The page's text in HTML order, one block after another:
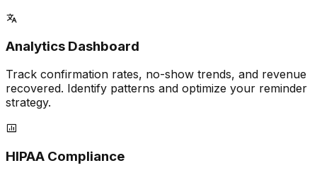
Analytics Dashboard
Track confirmation rates, no-show trends, and revenue
recovered. Identify patterns and optimize your reminder
strategy.
HIPAA Compliance